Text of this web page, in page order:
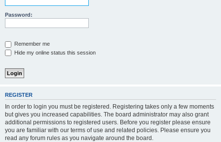
Password:
Remember me
Hide my online status this session
REGISTER
In order to login you must be registered. Registering takes only a few moments
but gives you increased capabilities. The board administrator may also grant
additional permissions to registered users. Before you register please ensure
you are familiar with our terms of use and related policies. Please ensure you
read any forum rules as you navigate around the board.